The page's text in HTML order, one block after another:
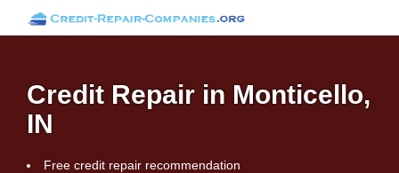
Credit Repair in Monticello,
IN
Free credit repair recommendation